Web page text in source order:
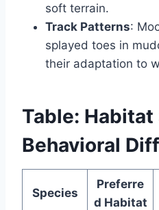
soft terrain.
Track Patterns:
splayed toes in
their adaptation to
Table: Habitat
Behavioral
Species
Preferre
d Habitat